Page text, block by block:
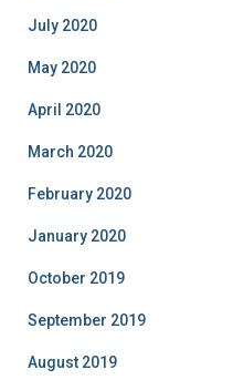
July 2020
May 2020
April 2020
March 2020
February 2020
January 2020
October 2019
September 2019
August 2019